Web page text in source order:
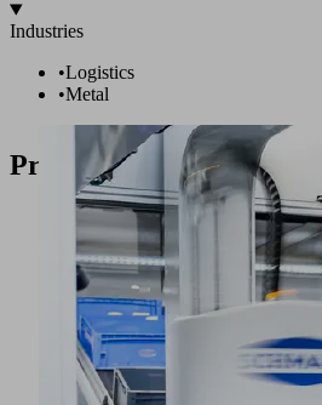
Industries
•Logistics
•Metal
Products